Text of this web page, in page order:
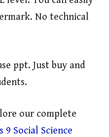
No technical
ppt. Just buy and
our complete
9 Social Science